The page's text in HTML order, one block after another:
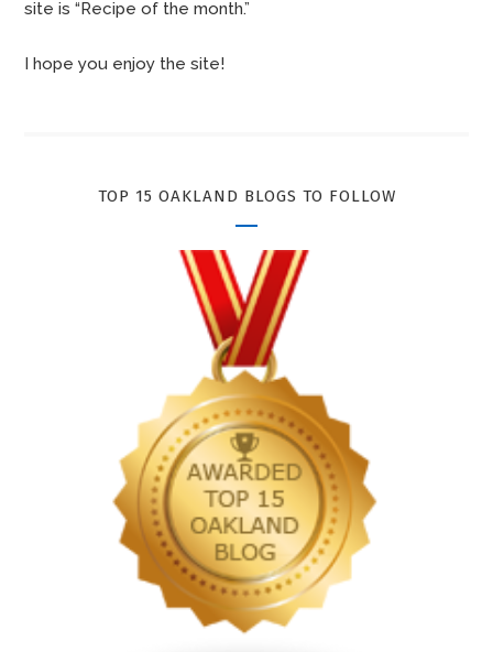
site is “Recipe of the month.”
I hope you enjoy the site!
TOP 15 OAKLAND BLOGS TO FOLLOW